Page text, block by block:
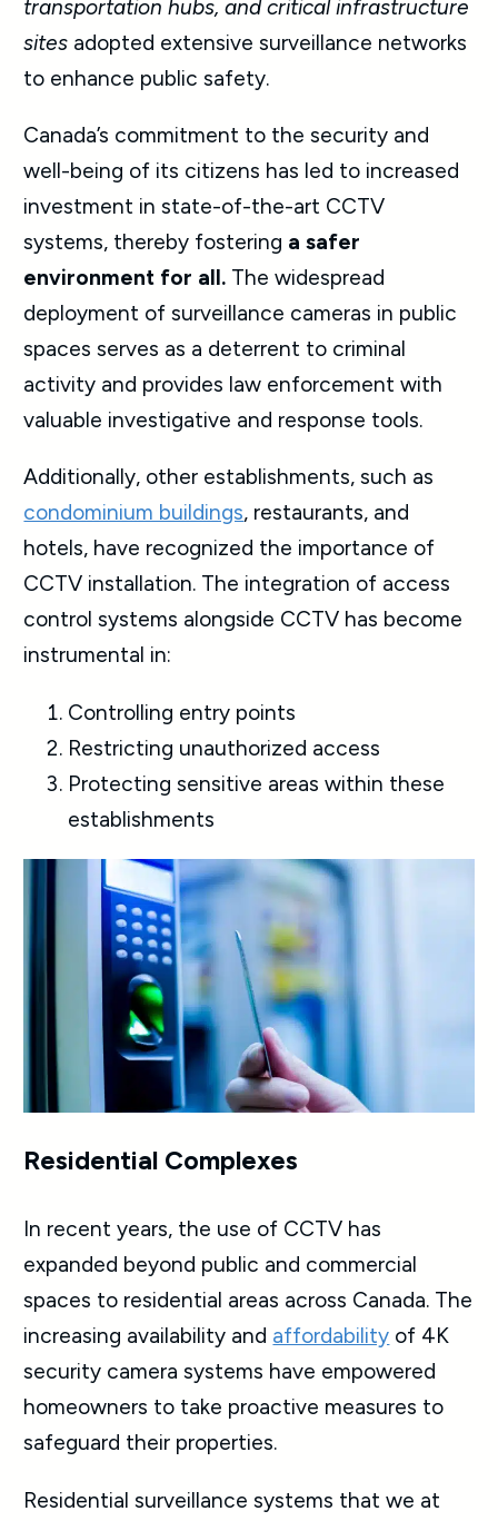
transportation hubs, and critical infrastructure
sites adopted extensive surveillance networks
to enhance public safety.
Canada’s commitment to the security and
well-being of its citizens has led to increased
investment in state-of-the-art CCTV
systems, thereby fostering a safer
environment for all. The widespread
deployment of surveillance cameras in public
spaces serves as a deterrent to criminal
activity and provides law enforcement with
valuable investigative and response tools.
Additionally, other establishments, such as
condominium buildings, restaurants, and
hotels, have recognized the importance of
CCTV installation. The integration of access
control systems alongside CCTV has become
instrumental in:
Controlling entry points
Restricting unauthorized access
Protecting sensitive areas within these
establishments
Residential Complexes
In recent years, the use of CCTV has
expanded beyond public and commercial
spaces to residential areas across Canada. The
increasing availability and affordability of 4K
security camera systems have empowered
homeowners to take proactive measures to
safeguard their properties.
Residential surveillance systems that we at